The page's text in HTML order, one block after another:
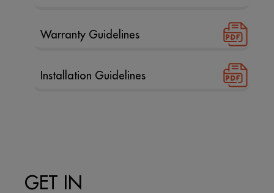
Warranty Guidelines
Installation Guidelines
GET IN